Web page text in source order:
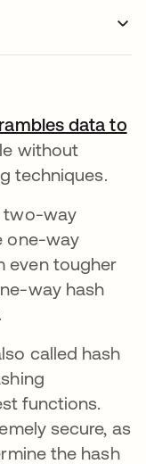
data to
without
techniques.
two-way
one-way
even tougher
way hash
called hash
functions.
secure, as
the hash